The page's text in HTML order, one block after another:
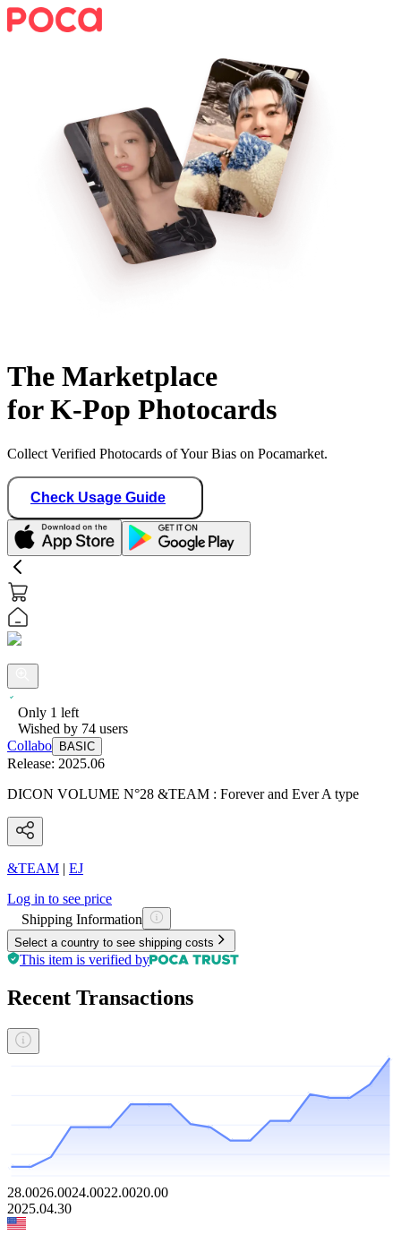
The Marketplace
for K-Pop Photocards
Collect Verified Photocards of Your Bias on Pocamarket.
Check Usage Guide
Only 1 left
Wished by 74 users
Collabo
BASIC
Release: 2025.06
DICON VOLUME N°28 &TEAM : Forever and Ever A type
&TEAM | EJ
Log in to see price
Shipping Information
Select a country to see shipping costs
This item is verified by
Recent Transactions
28.0026.0024.0022.0020.00
2025.04.30